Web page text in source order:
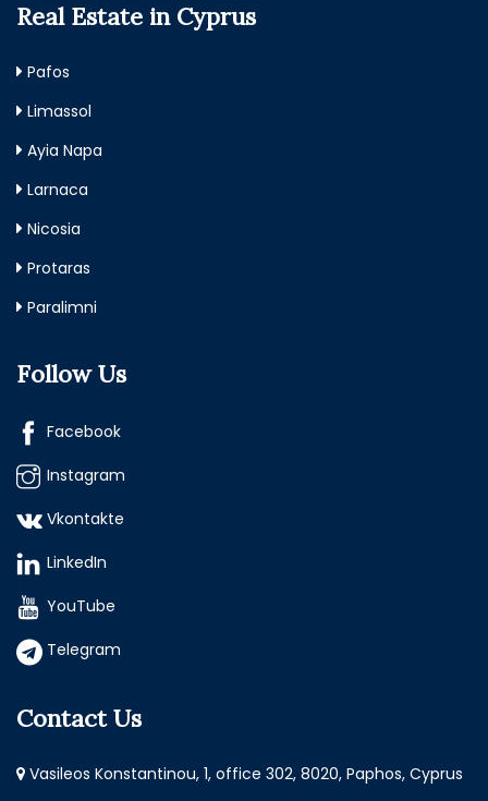
Real Estate in Cyprus
Pafos
Limassol
Ayia Napa
Larnaca
Nicosia
Protaras
Paralimni
Follow Us
Facebook
Instagram
Vkontakte
LinkedIn
YouTube
Telegram
Contact Us
Vasileos Konstantinou, 1, office 302, 8020, Paphos, Cyprus